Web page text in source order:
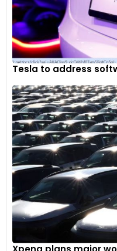
Tesla to address